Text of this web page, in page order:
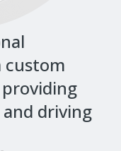
custom
driving